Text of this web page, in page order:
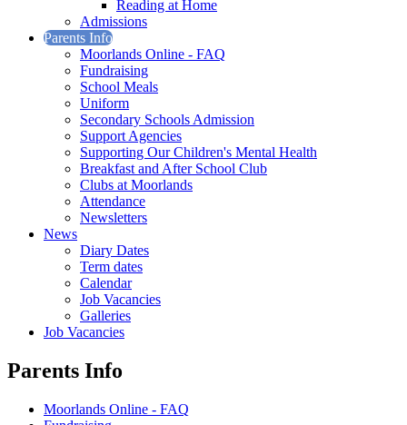
Reading at Home
Admissions
Parents Info
Moorlands Online - FAQ
Fundraising
School Meals
Uniform
Secondary Schools Admission
Support Agencies
Supporting Our Children's Mental Health
Breakfast and After School Club
Clubs at Moorlands
Attendance
Newsletters
News
Diary Dates
Term dates
Calendar
Job Vacancies
Galleries
Job Vacancies
Parents Info
Moorlands Online - FAQ